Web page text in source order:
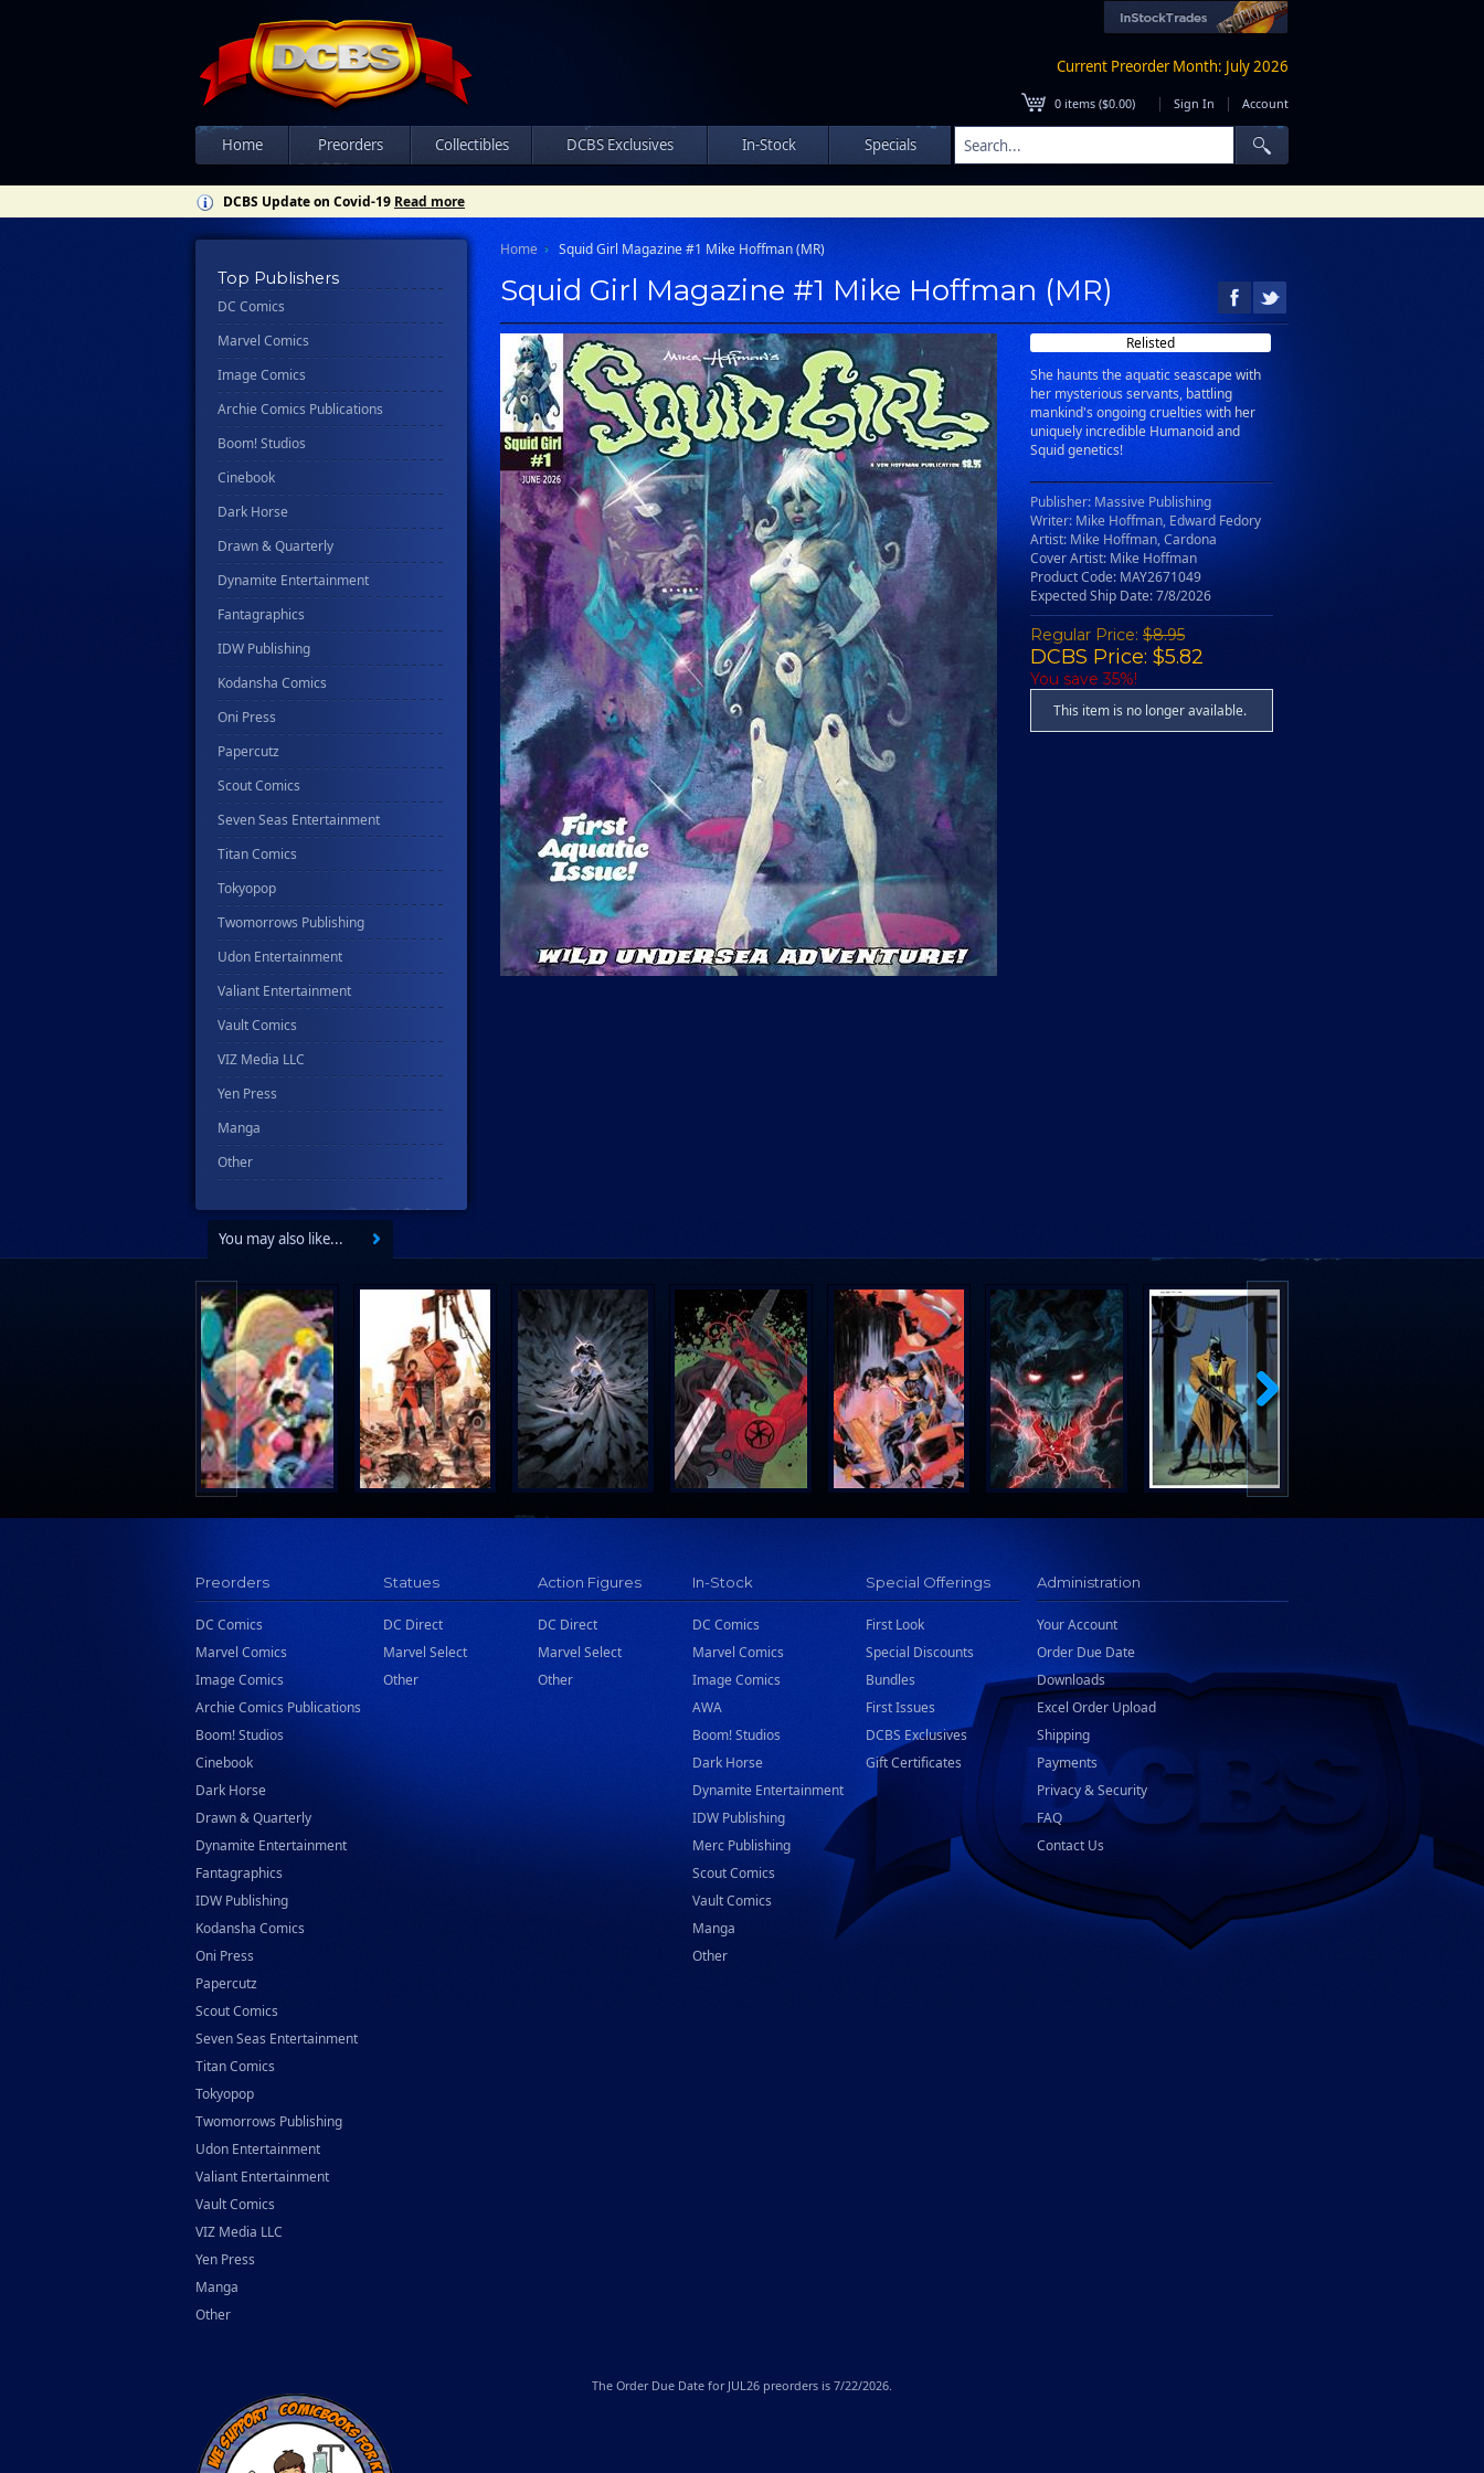
Current Preorder Month: July 2026
0 items ($0.00) | Sign In | Account
Home Preorders Collectibles DCBS Exclusives In-Stock Specials
DCBS Update on Covid-19 Read more
Top Publishers
DC Comics
Marvel Comics
Image Comics
Archie Comics Publications
Boom! Studios
Cinebook
Dark Horse
Drawn & Quarterly
Dynamite Entertainment
Fantagraphics
IDW Publishing
Kodansha Comics
Oni Press
Papercutz
Scout Comics
Seven Seas Entertainment
Titan Comics
Tokyopop
Twomorrows Publishing
Udon Entertainment
Valiant Entertainment
Vault Comics
VIZ Media LLC
Yen Press
Manga
Other
Home Squid Girl Magazine #1 Mike Hoffman (MR)
Squid Girl Magazine #1 Mike Hoffman (MR)
Relisted
She haunts the aquatic seascape with
her mysterious servants, battling
mankind's ongoing cruelties with her
uniquely incredible Humanoid and
Squid genetics!
Publisher: Massive Publishing
Writer: Mike Hoffman, Edward Fedory
Artist: Mike Hoffman, Cardona
Cover Artist: Mike Hoffman
Product Code: MAY2671049
Expected Ship Date: 7/8/2026
Regular Price: $8.95
DCBS Price: $5.82
You save 35%!
This item is no longer available.
You may also like...
Preorders
DC Comics
Marvel Comics
Image Comics
Archie Comics Publications
Boom! Studios
Cinebook
Dark Horse
Drawn & Quarterly
Dynamite Entertainment
Fantagraphics
IDW Publishing
Kodansha Comics
Oni Press
Papercutz
Scout Comics
Seven Seas Entertainment
Titan Comics
Tokyopop
Twomorrows Publishing
Udon Entertainment
Valiant Entertainment
Vault Comics
VIZ Media LLC
Yen Press
Manga
Other
Statues
DC Direct
Marvel Select
Other
Action Figures
DC Direct
Marvel Select
Other
In-Stock
DC Comics
Marvel Comics
Image Comics
AWA
Boom! Studios
Dark Horse
Dynamite Entertainment
IDW Publishing
Merc Publishing
Scout Comics
Vault Comics
Manga
Other
Special Offerings
First Look
Special Discounts
Bundles
First Issues
DCBS Exclusives
Gift Certificates
Administration
Your Account
Order Due Date
Downloads
Excel Order Upload
Shipping
Payments
Privacy & Security
FAQ
Contact Us
The Order Due Date for JUL26 preorders is 7/22/2026.